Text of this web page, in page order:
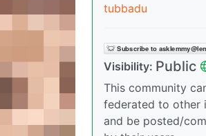
tubbadu
Visibility: Public
This community
federated to other
and be posted/